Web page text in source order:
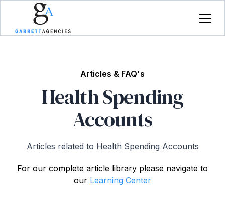
Articles & FAQ's
Health Spending
Accounts
Articles related to Health Spending Accounts
For our complete article library please navigate to
our Learning Center